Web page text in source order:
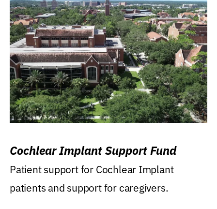
Cochlear Implant Support Fund
Patient support for Cochlear Implant
patients and support for caregivers.